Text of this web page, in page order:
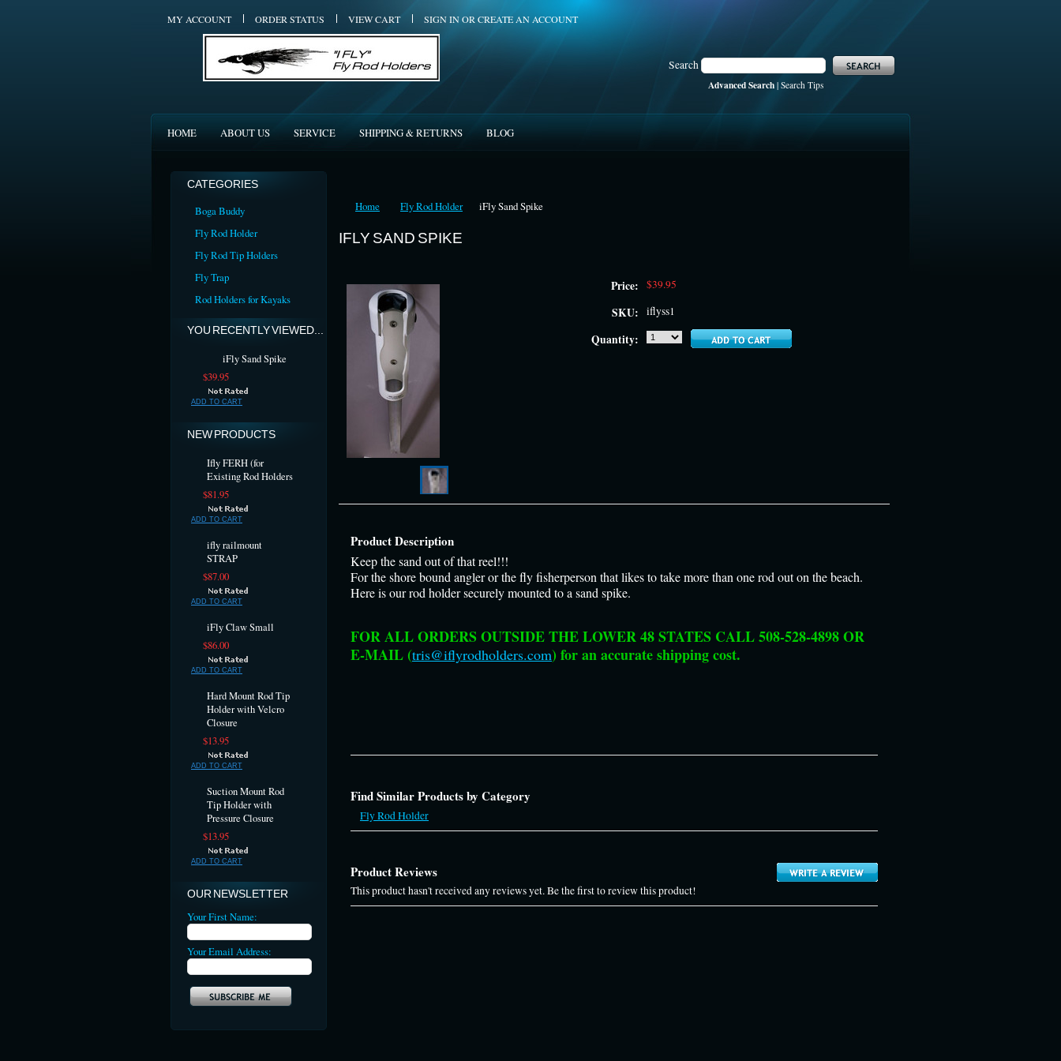
MY ACCOUNT ORDER STATUS VIEW CART SIGN INOR CREATE AN ACCOUNT
Search
Advanced Search | Search Tips
HOME ABOUT US SERVICE SHIPPING & RETURNS BLOG
CATEGORIES
Boga Buddy
Fly Rod Holder
Fly Rod Tip Holders
Fly Trap
Rod Holders for Kayaks
YOU RECENTLY VIEWED...
iFly Sand Spike
$39.95
ADD TO CART
NEW PRODUCTS
Ifly FERH (for
Existing Rod Holders
$81.95
ADD TO CART
ifly railmount
STRAP
$87.00
ADD TO CART
iFly Claw Small
$86.00
ADD TO CART
Hard Mount Rod Tip
Holder with Velcro
Closure
$13.95
ADD TO CART
Suction Mount Rod
Tip Holder with
Pressure Closure
$13.95
ADD TO CART
OUR NEWSLETTER
Your First Name:
Your Email Address:
Home Fly Rod Holder iFly Sand Spike
IFLY SAND SPIKE
Price: $39.95
SKU: iflyss1
Quantity:
Product Description
Keep the sand out of that reel!!!
For the shore bound angler or the fly fisherperson that likes to take more than one rod out on the beach.
Here is our rod holder securely mounted to a sand spike.
FOR ALL ORDERS OUTSIDE THE LOWER 48 STATES CALL 508-528-4898 OR
E-MAIL (tris@iflyrodholders.com) for an accurate shipping cost.
Find Similar Products by Category
Fly Rod Holder
Product Reviews
This product hasn't received any reviews yet. Be the first to review this product!